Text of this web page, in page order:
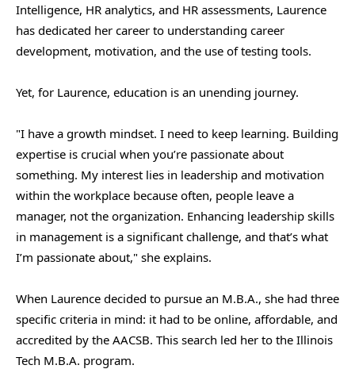
Intelligence, HR analytics, and HR assessments, Laurence
has dedicated her career to understanding career
development, motivation, and the use of testing tools.
Yet, for Laurence, education is an unending journey.
"I have a growth mindset. I need to keep learning. Building
expertise is crucial when you’re passionate about
something. My interest lies in leadership and motivation
within the workplace because often, people leave a
manager, not the organization. Enhancing leadership skills
in management is a significant challenge, and that’s what
I’m passionate about," she explains.
When Laurence decided to pursue an M.B.A., she had three
specific criteria in mind: it had to be online, affordable, and
accredited by the AACSB. This search led her to the Illinois
Tech M.B.A. program.